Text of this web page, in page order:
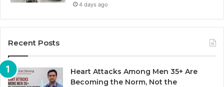
4 days ago
Recent Posts
Heart Attacks Among Men 35+ Are
Becoming the Norm, Not the